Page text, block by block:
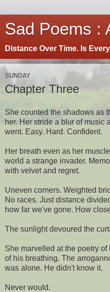
Sad Poems :
Distance Over Time. Is
SUNDAY
Chapter Three
She counted the shadows as
her. Her stride a blur of music
went. Easy. Hard. Confident.
Her breath even as her
world a strange invader.
with velvet and regret.
Uneven corners. Weighted
No races. Just distance
how far we've gone. How
The sunlight devoured the
She marvelled at the poetry
of his breathing. The
was alone. He didn't know it.
Never would.